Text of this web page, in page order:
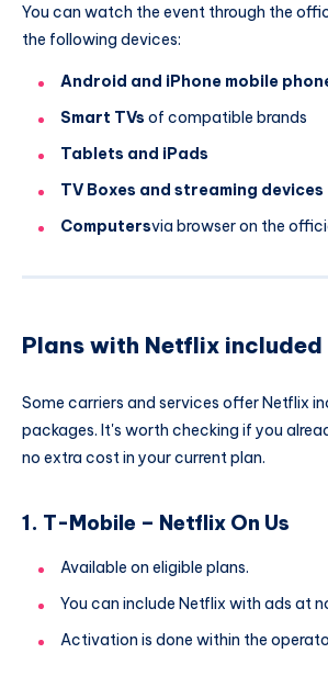
You can watch the event through the
the following devices:
Android and iPhone mobile
Smart TVs of compatible brands
Tablets and iPads
TV Boxes and streaming devices
Computersvia browser on the
Plans with Netflix included
Some carriers and services offer Netflix
packages. It's worth checking if you
no extra cost in your current plan.
1. T-Mobile – Netflix On Us
Available on eligible plans.
You can include Netflix with ads at
Activation is done within the